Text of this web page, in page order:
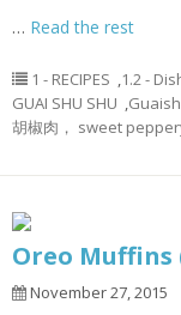
… Read the rest
1 - RECIPES ,1.2 -
GUAI SHU SHU ,
胡椒肉， sweet
Oreo Muffins
November 27, 2015